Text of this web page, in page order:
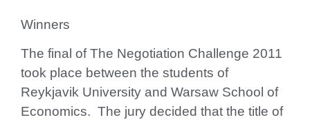
Winners
The final of The Negotiation Challenge 2011
took place between the students of
Reykjavik University and Warsaw School of
Economics. The jury decided that the title of